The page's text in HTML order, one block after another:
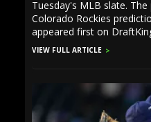
Tuesday's MLB slate.
Colorado Rockies
appeared first on
VIEW FULL ARTICLE